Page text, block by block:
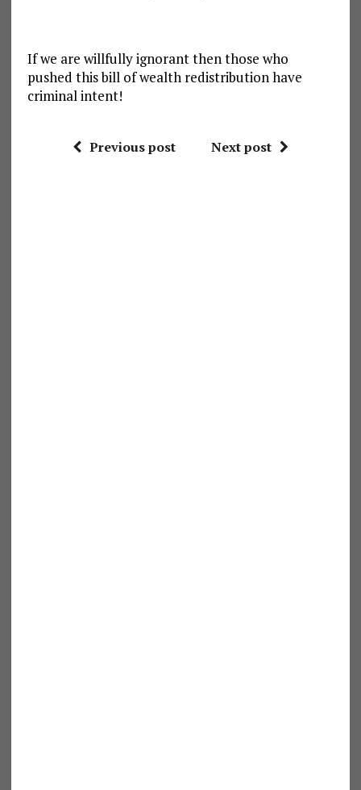
If we are willfully ignorant then those who
pushed this bill of wealth redistribution have
criminal intent!
Previous post Next post